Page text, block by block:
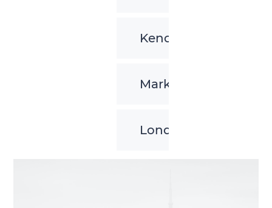
Kenora
Markham
London